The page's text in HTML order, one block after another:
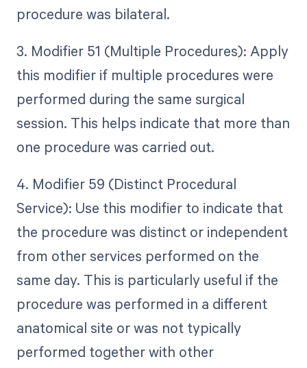
procedure was bilateral.
3. Modifier 51 (Multiple Procedures): Apply
this modifier if multiple procedures were
performed during the same surgical
session. This helps indicate that more than
one procedure was carried out.
4. Modifier 59 (Distinct Procedural
Service): Use this modifier to indicate that
the procedure was distinct or independent
from other services performed on the
same day. This is particularly useful if the
procedure was performed in a different
anatomical site or was not typically
performed together with other